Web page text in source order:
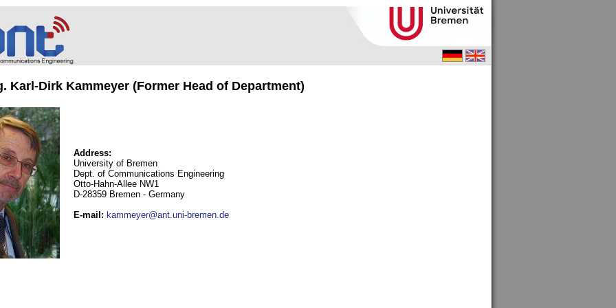
Karl-Dirk Kammeyer (Former Head of Department)
Address:
University of Bremen
Dept. of Communications Engineering
Otto-Hahn-Allee NW1
D-28359 Bremen - Germany
E-mail : kammeyer@ant.uni-bremen.de